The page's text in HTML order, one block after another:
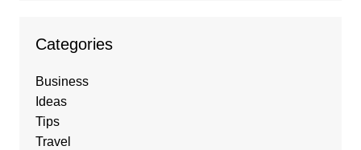
Categories
Business
Ideas
Tips
Travel